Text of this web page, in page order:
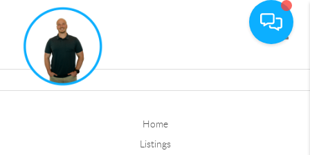
Home
Listings